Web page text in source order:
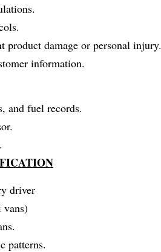
product damage or personal injury.
information.
and fuel records.
driver
vans)
patterns.